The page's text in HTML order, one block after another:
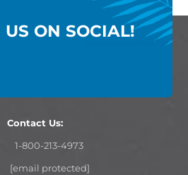
ON SOCIAL!
Contact Us:
1-800-213-4973
[email protected]